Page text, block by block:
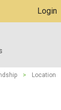
Login
>
Location